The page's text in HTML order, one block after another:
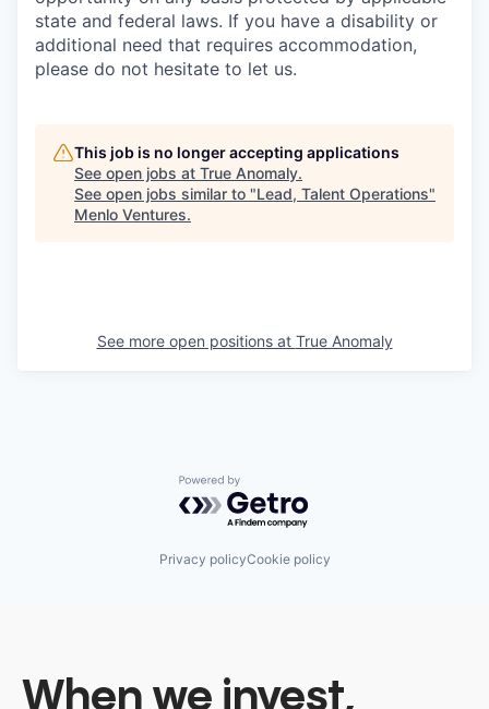
state and federal laws. If you have a disability or
additional need that requires accommodation,
please do not hesitate to let us.
This job is no longer accepting applications
See open jobs at True Anomaly.
See open jobs similar to "Lead, Talent Operations"
Menlo Ventures.
See more open positions at True Anomaly
Powered by Getro.com
Privacy policyCookie policy
When we invest,